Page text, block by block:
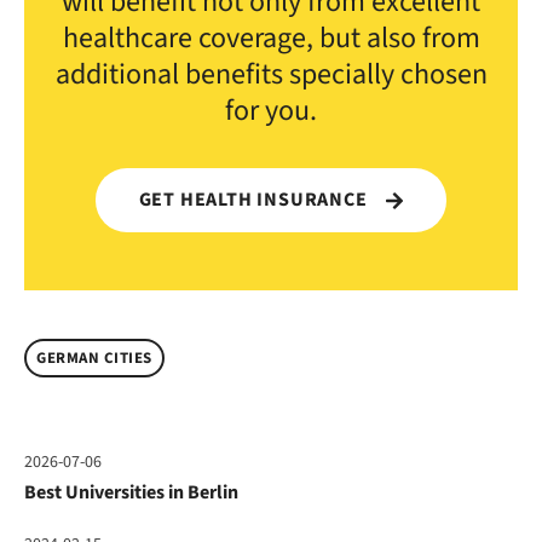
healthcare coverage, but also from
additional benefits specially chosen
for you.
GET HEALTH INSURANCE
GERMAN CITIES
2026-07-06
Best Universities in Berlin